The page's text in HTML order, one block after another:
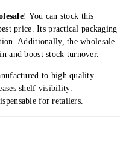
! You can stock this
price. Its practical packaging
Additionally, the wholesale
and boost stock turnover.
to high quality
shelf visibility.
for retailers.